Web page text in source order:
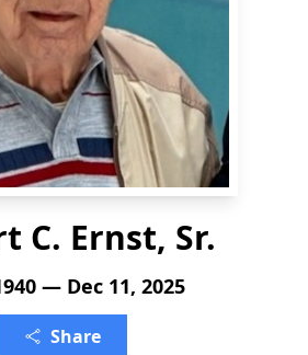
C. Ernst, Sr.
— Dec 11, 2025
Share